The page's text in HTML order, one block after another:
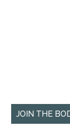
JOIN THE